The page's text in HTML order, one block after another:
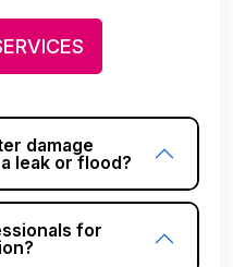
damage
leak or flood?
for